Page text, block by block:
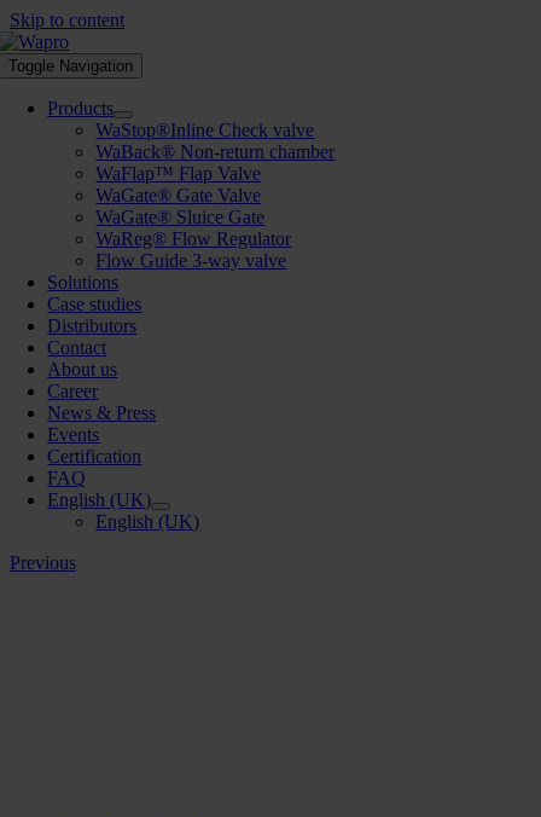
Skip to content
Toggle Navigation
Products
WaStop®Inline Check valve
WaBack® Non-return chamber
WaFlap™ Flap Valve
WaGate® Gate Valve
WaGate® Sluice Gate
WaReg® Flow Regulator
Flow Guide 3-way valve
Solutions
Case studies
Distributors
Contact
About us
Career
News & Press
Events
Certification
FAQ
English (UK)
English (UK)
Previous